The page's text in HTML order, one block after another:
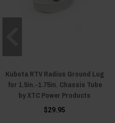
Kubota RTV Radius Ground Lug
for 1.5in.-1.75in. Chassis Tube
by XTC Power Products
$29.95